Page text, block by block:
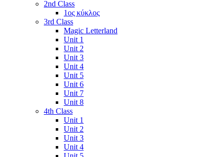
2nd Class
1ος κύκλος
3rd Class
Magic Letterland
Unit 1
Unit 2
Unit 3
Unit 4
Unit 5
Unit 6
Unit 7
Unit 8
4th Class
Unit 1
Unit 2
Unit 3
Unit 4